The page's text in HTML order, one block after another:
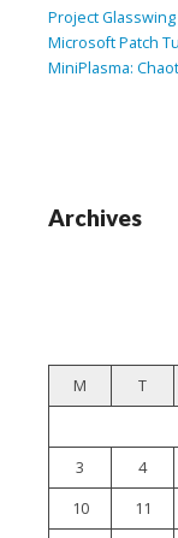
Project Glasswing
Microsoft Patch
MiniPlasma:
Archives
M
T
3
4
10
11